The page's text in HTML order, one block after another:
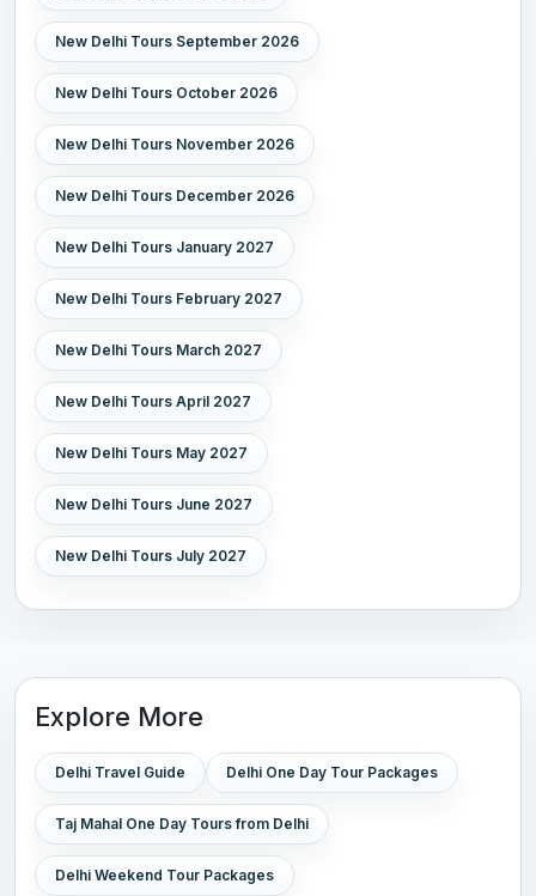
New Delhi Tours September 2026
New Delhi Tours October 2026
New Delhi Tours November 2026
New Delhi Tours December 2026
New Delhi Tours January 2027
New Delhi Tours February 2027
New Delhi Tours March 2027
New Delhi Tours April 2027
New Delhi Tours May 2027
New Delhi Tours June 2027
New Delhi Tours July 2027
Explore More
Delhi Travel Guide Delhi One Day Tour Packages
Taj Mahal One Day Tours from Delhi
Delhi Weekend Tour Packages